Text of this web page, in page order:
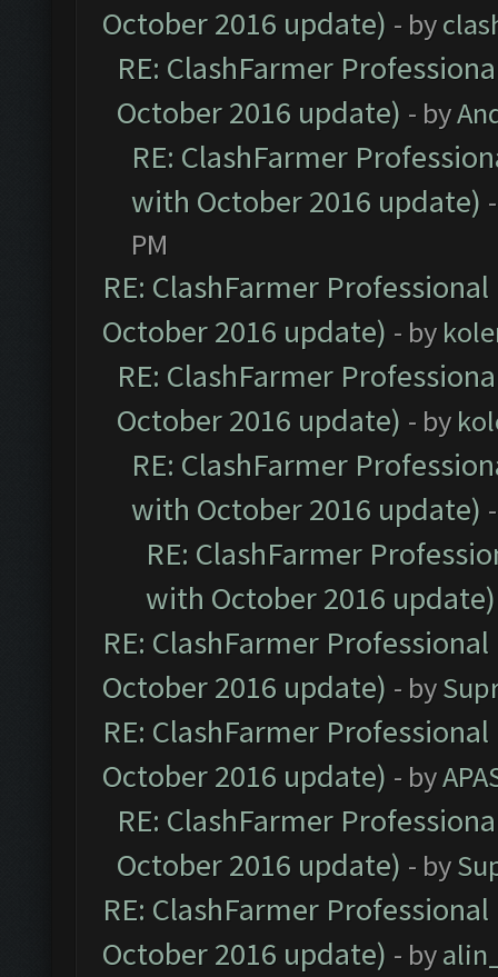
October 2016 update) - by
RE: ClashFarmer
October 2016 update) - by
RE: ClashFarmer
with October 2016 update)
PM
RE: ClashFarmer
October 2016 update) - by
RE: ClashFarmer
October 2016 update) - by
RE: ClashFarmer
with October 2016 update)
RE: ClashFarmer
with October 2016 update)
RE: ClashFarmer
October 2016 update) - by
RE: ClashFarmer
October 2016 update) - by
RE: ClashFarmer
October 2016 update) - by
RE: ClashFarmer
October 2016 update) - by